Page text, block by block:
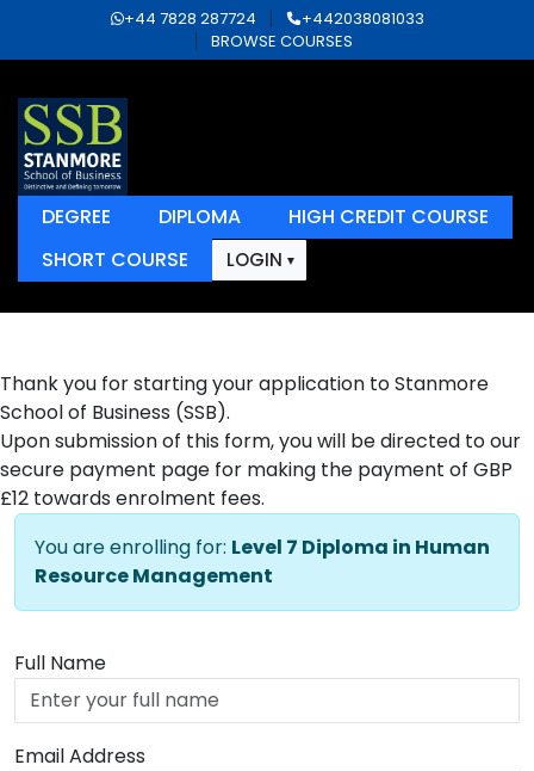
+44 7828 287724
+442038081033
BROWSE COURSES
DEGREE DIPLOMA
HIGH CREDIT COURSE
SHORT COURSE
LOGIN
Thank you for starting your application to Stanmore
School of Business (SSB).
Upon submission of this form, you will be directed to our
secure payment page for making the payment of GBP
£12 towards enrolment fees.
You are enrolling for: Level 7 Diploma in Human
Resource Management
Full Name
Email Address